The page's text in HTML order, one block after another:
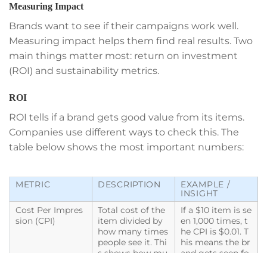
Measuring Impact
Brands want to see if their campaigns work well.
Measuring impact helps them find real results. Two
main things matter most: return on investment
(ROI) and sustainability metrics.
ROI
ROI tells if a brand gets good value from its items.
Companies use different ways to check this. The
table below shows the most important numbers:
METRIC DESCRIPTION
EXAMPLE /
INSIGHT
Cost Per Impres
sion (CPI)
Total cost of the
item divided by
how many times
people see it. Thi
If a $10 item is se
en 1,000 times, t
he CPI is $0.01. T
his means the br